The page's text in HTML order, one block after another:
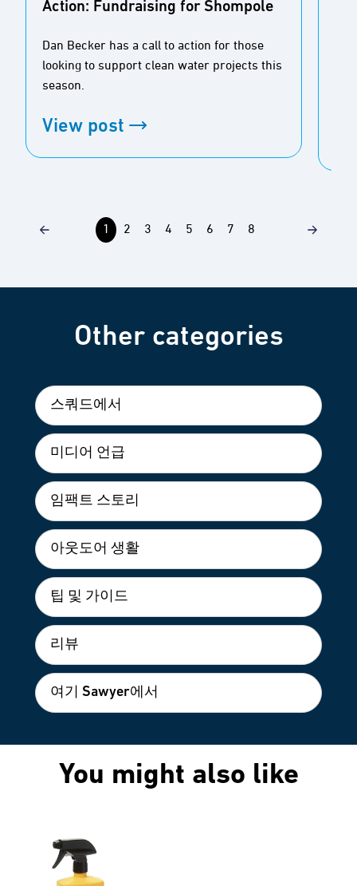
Action: Fundraising for Shompole
Dan Becker has a call to action for those
looking to support clean water projects this
season.
View post
1 2 3 4 5 6 7 8
Other categories
스쿼드에서
미디어 언급
임팩트 스토리
아웃도어 생활
팁 및 가이드
리뷰
여기 Sawyer에서
You might also like